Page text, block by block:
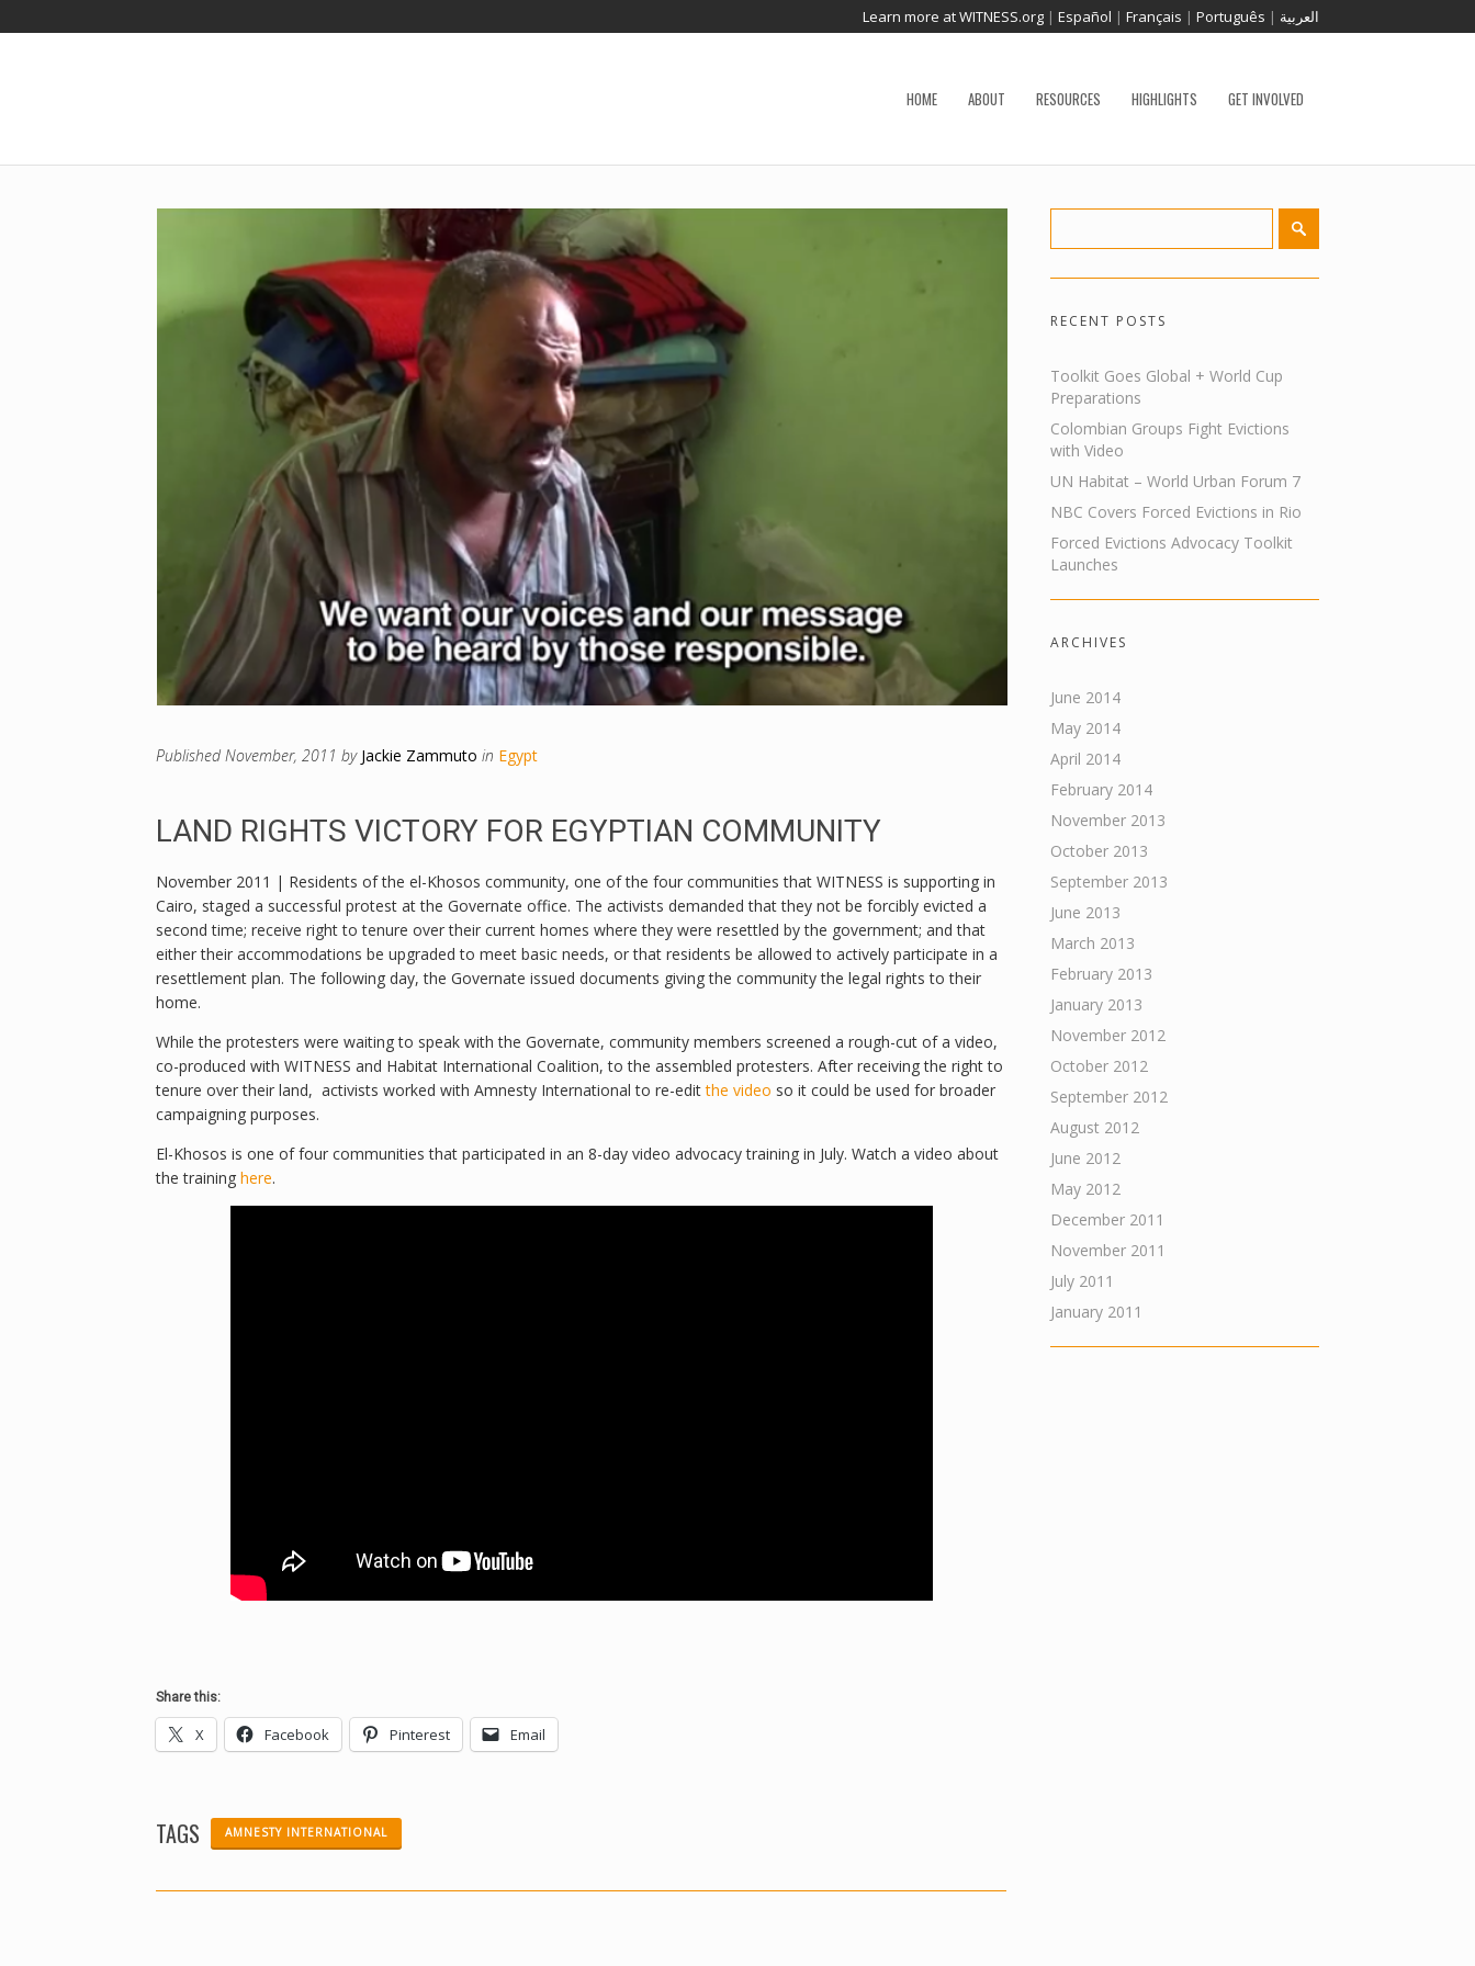
Learn more at WITNESS.org | Español | Français | Português | العربية
HOME ABOUT RESOURCES HIGHLIGHTS GET INVOLVED
Published November, 2011 by Jackie Zammuto in Egypt
LAND RIGHTS VICTORY FOR EGYPTIAN COMMUNITY
November 2011 | Residents of the el-Khosos community, one of the four communities that WITNESS is supporting in
Cairo, staged a successful protest at the Governate office. The activists demanded that they not be forcibly evicted a
second time; receive right to tenure over their current homes where they were resettled by the government; and that
either their accommodations be upgraded to meet basic needs, or that residents be allowed to actively participate in a
resettlement plan. The following day, the Governate issued documents giving the community the legal rights to their
home.
While the protesters were waiting to speak with the Governate, community members screened a rough-cut of a video,
co-produced with WITNESS and Habitat International Coalition, to the assembled protesters. After receiving the right to
tenure over their land, activists worked with Amnesty International to re-editthe video so it could be used for broader
campaigning purposes.
El-Khosos is one of four communities that participated in an 8-day video advocacy training in July. Watch a video about
the training here.
Share this:
X Facebook Pinterest Email
TAGS AMNESTY INTERNATIONAL
RECENT POSTS
Toolkit Goes Global + World Cup
Preparations
Colombian Groups Fight Evictions
with Video
UN Habitat – World Urban Forum 7
NBC Covers Forced Evictions in Rio
Forced Evictions Advocacy Toolkit
Launches
ARCHIVES
June 2014
May 2014
April 2014
February 2014
November 2013
October 2013
September 2013
June 2013
March 2013
February 2013
January 2013
November 2012
October 2012
September 2012
August 2012
June 2012
May 2012
December 2011
November 2011
July 2011
January 2011